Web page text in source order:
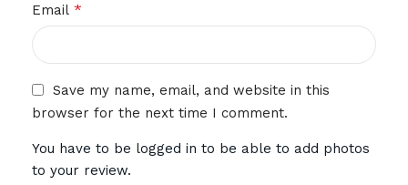
Email *
Save my name, email, and website in this
browser for the next time I comment.
You have to be logged in to be able to add photos
to your review.